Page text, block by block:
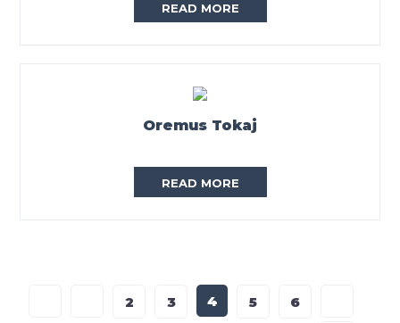
READ MORE
Oremus Tokaj
READ MORE
2 3 4 5 6